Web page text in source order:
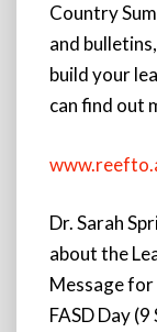
Country
and
build your
can find out
Dr. Sarah
about the
Message
FASD Day